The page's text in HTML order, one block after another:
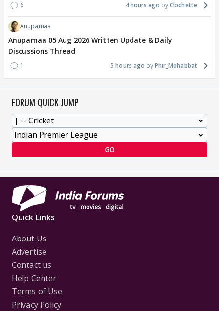
6 4 hours ago Clochette
Anupamaa
Anupamaa 05 Aug 2026 Written Update & Daily
Discussions Thread
1 5 hours ago Phir_Mohabbat
FORUM QUICK JUMP
GO
Quick Links
About Us
Advertise
Contact us
Help Center
Terms of Use
Privacy Policy